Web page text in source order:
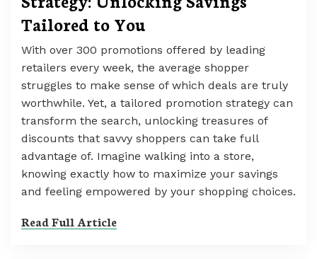
Tailored to You
With over 300 promotions offered by leading
retailers every week, the average shopper
struggles to make sense of which deals are truly
worthwhile. Yet, a tailored promotion strategy can
transform the search, unlocking treasures of
discounts that savvy shoppers can take full
advantage of. Imagine walking into a store,
knowing exactly how to maximize your savings
and feeling empowered by your shopping choices.
Read Full Article